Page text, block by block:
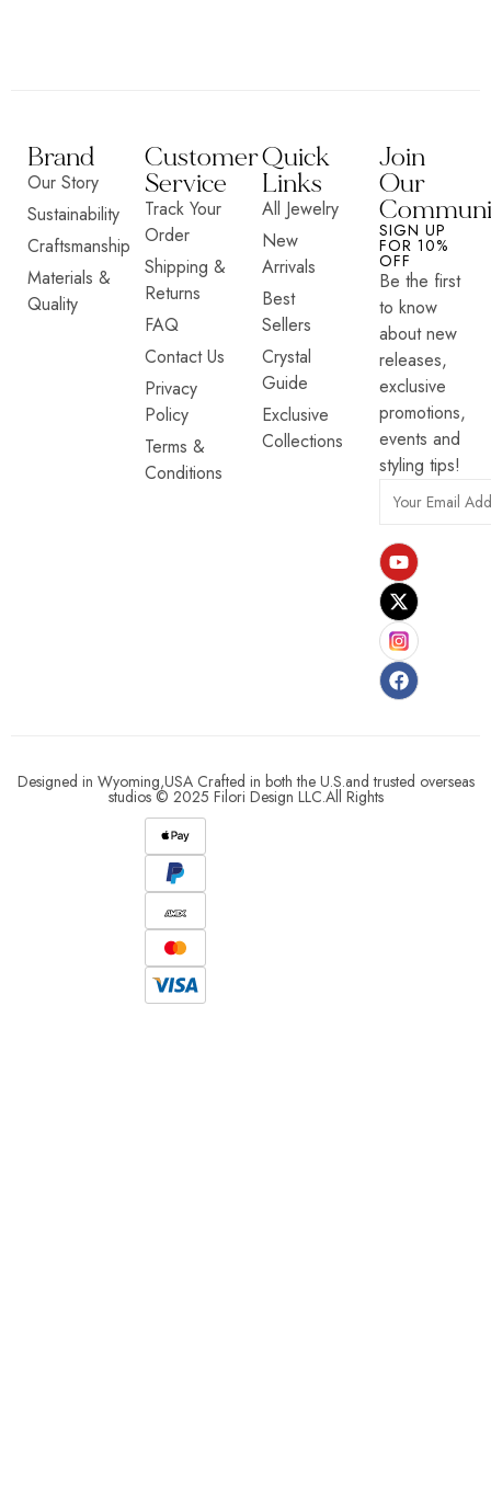
Brand
Our Story
Sustainability
Craftsmanship
Materials &
Quality
Customer
Service
Track Your
Order
Shipping &
Returns
FAQ
Contact Us
Privacy
Policy
Terms &
Conditions
Quick
Links
All Jewelry
New
Arrivals
Best
Sellers
Crystal
Guide
Exclusive
Collections
Join
Our
SIGN UP
FOR 10%
OFF
Be the first
to know
about new
releases,
exclusive
promotions,
events and
styling tips!
Designed in Wyoming,USA Crafted in both the U.S.and trusted overseas
studios © 2025 Filori Design LLC.All Rights